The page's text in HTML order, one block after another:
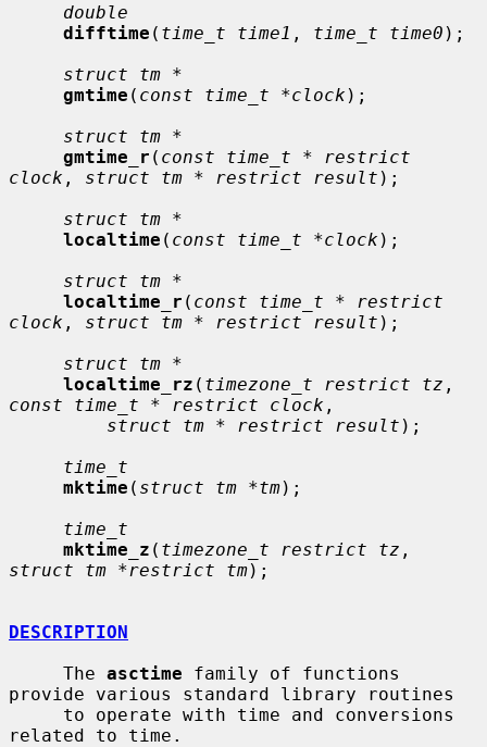
double
difftime ( time_t time1 , time_t time0 );
struct tm *
gmtime ( const time_t *clock );
struct tm *
gmtime_r ( const time_t * restrict
clock , struct tm * restrict result );
struct tm *
localtime ( const time_t *clock );
struct tm *
localtime_r ( const time_t * restrict
clock , struct tm * restrict result );
struct tm *
localtime_rz ( timezone_t restrict tz
const time_t * restrict clock ,
struct tm * restrict result );
time_t
mktime ( struct tm *tm);
time_t
mktime_z ( timezone_t restrict tz
struct tm *restrict tm);
DESCRIPTION
     The
asctime family of functions
provide various standard library routines
related to time.